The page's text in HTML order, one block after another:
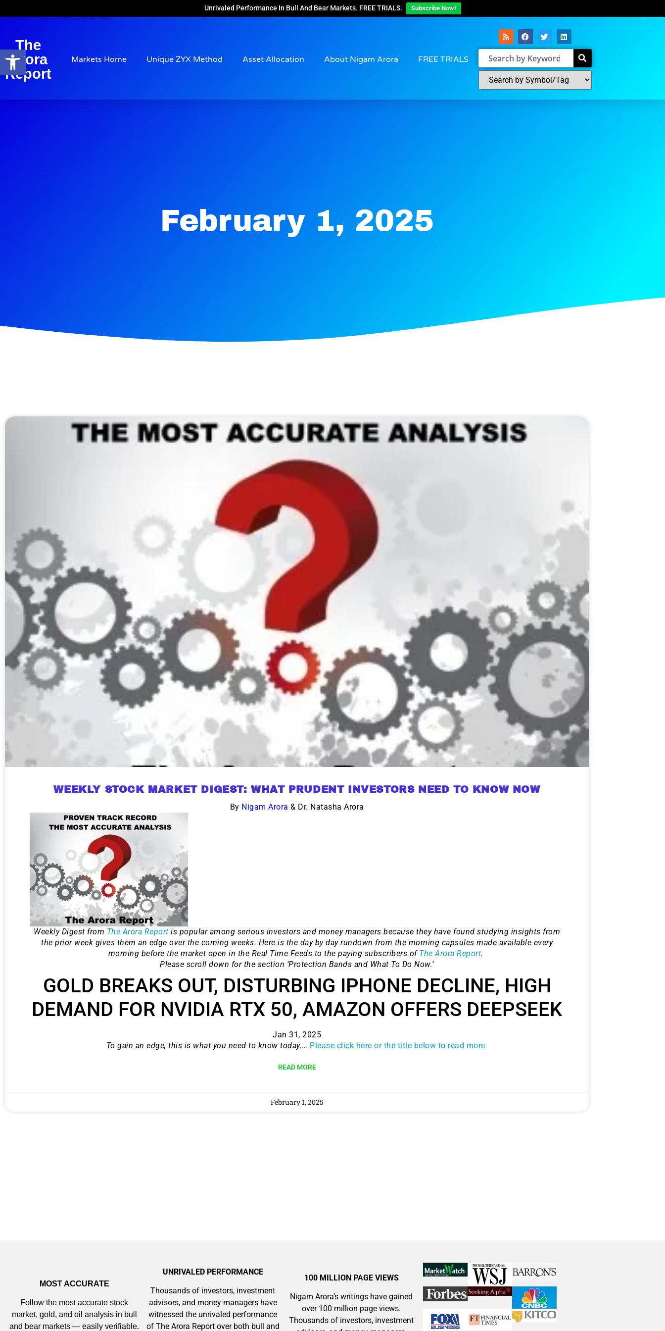
Open toolbar
Unrivaled Performance In Bull And Bear Markets. FREE TRIALS. Subscribe Now!
The
Arora
Report
Markets Home Unique ZYX Method Asset Allocation About Nigam Arora FREE TRIALS
February 1, 2025
WEEKLY STOCK MARKET DIGEST: WHAT PRUDENT INVESTORS NEED TO KNOW NOW
By Nigam Arora & Dr. Natasha Arora
Weekly Digest from The Arora Report is popular among serious investors and money managers because they have found studying insights from
the prior week gives them an edge over the coming weeks. Here is the day by day rundown from the morning capsules made available every
morning before the market open in the Real Time Feeds to the paying subscribers of The Arora Report.
Please scroll down for the section ‘Protection Bands and What To Do Now.’
GOLD BREAKS OUT, DISTURBING IPHONE DECLINE, HIGH
DEMAND FOR NVIDIA RTX 50, AMAZON OFFERS DEEPSEEK
Jan 31, 2025
To gain an edge, this is what you need to know today.… Please click here or the title below to read more.
READ MORE
February 1, 2025
MOST ACCURATE
Follow the most accurate stock
market, gold, and oil analysis in bull
and bear markets — easily verifiable.
UNRIVALED PERFORMANCE
Thousands of investors, investment
advisors, and money managers have
witnessed the unrivaled performance
of The Arora Report over both bull and
100 MILLION PAGE VIEWS
Nigam Arora’s writings have gained
over 100 million page views.
Thousands of investors, investment
9 Winners. 9 Losers.
Gold, Silver & AI Trade Zones.